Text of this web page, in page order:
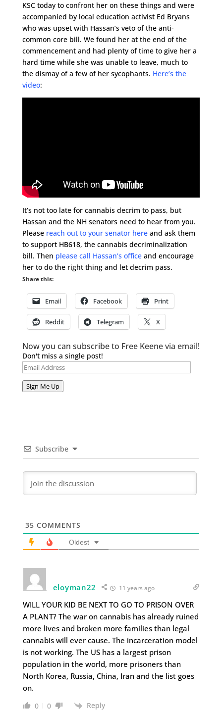
KSC today to confront her on these things and were
accompanied by local education activist Ed Bryans
who was upset with Hassan’s veto of the anti-
common core bill. We found her at the end of the
commencement and had plenty of time to give her a
hard time while she was unable to leave, much to
the dismay of a few of her sycophants. Here’s the
video:
It’s not too late for cannabis decrim to pass, but
Hassan and the NH senators need to hear from you.
Please reach out to your senator hereand ask them
to support HB618, the cannabis decriminalization
bill. Then please call Hassan’s officeand encourage
her to do the right thing and let decrim pass.
Share this:
Email Facebook Print
Reddit Telegram X
Now you can subscribe to Free Keene via email!
Don't miss a single post!
Email
Sign Me Up
Subscribe
35 COMMENTS
Oldest
eloyman22 11 years ago
WILL YOUR KID BE NEXT TO GO TO PRISON OVER
A PLANT? The war on cannabis has already ruined
more lives and broken more families than legal
cannabis will ever cause. The incarceration model
is not working. The US has a largest prison
population in the world, more prisoners than
North Korea, Russia, China, Iran and the list goes
on.
0 0 Reply